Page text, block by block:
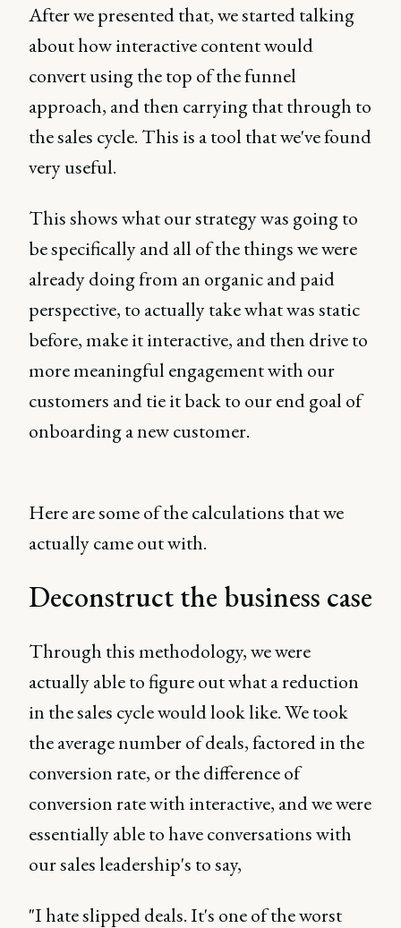
After we presented that, we started talking
about how interactive content would
convert using the top of the funnel
approach, and then carrying that through to
the sales cycle. This is a tool that we've found
very useful.
This shows what our strategy was going to
be specifically and all of the things we were
already doing from an organic and paid
perspective, to actually take what was static
before, make it interactive, and then drive to
more meaningful engagement with our
customers and tie it back to our end goal of
onboarding a new customer.
Here are some of the calculations that we
actually came out with.
Deconstruct the business case
Through this methodology, we were
actually able to figure out what a reduction
in the sales cycle would look like. We took
the average number of deals, factored in the
conversion rate, or the difference of
conversion rate with interactive, and we were
essentially able to have conversations with
our sales leadership's to say,
"I hate slipped deals. It's one of the worst